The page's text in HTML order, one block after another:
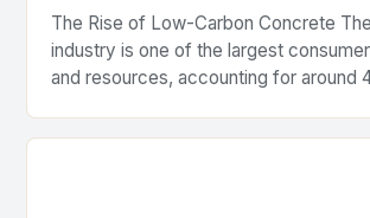
The Rise of Low-Carbon Concrete
industry is one of the largest
and resources, accounting for around